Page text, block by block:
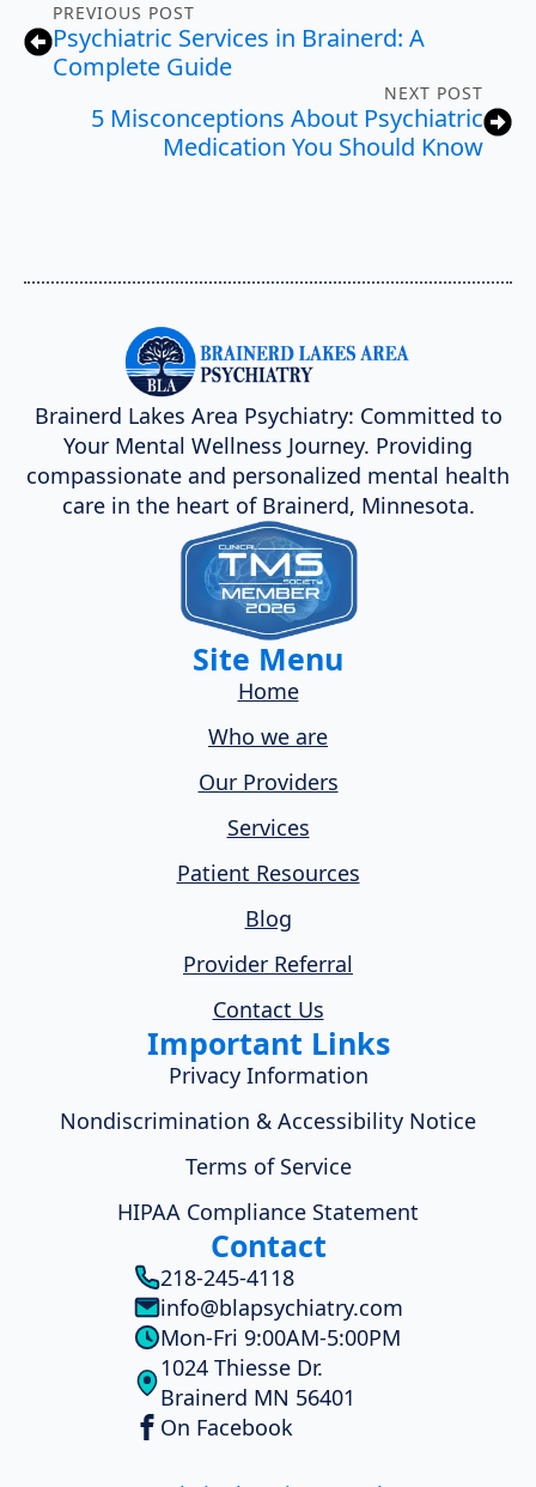
PREVIOUS POST
Psychiatric Services in Brainerd: A
Complete Guide
NEXT POST
5 Misconceptions About Psychiatric
Medication You Should Know
Brainerd Lakes Area Psychiatry: Committed to
Your Mental Wellness Journey. Providing
compassionate and personalized mental health
care in the heart of Brainerd, Minnesota.
Site Menu
Home
Who we are
Our Providers
Services
Patient Resources
Blog
Provider Referral
Contact Us
Important Links
Privacy Information
Nondiscrimination & Accessibility Notice
Terms of Service
HIPAA Compliance Statement
Contact
218-245-4118
info@blapsychiatry.com
Mon-Fri 9:00AM-5:00PM
1024 Thiesse Dr.
Brainerd MN 56401
On Facebook